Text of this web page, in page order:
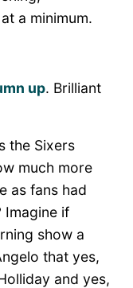
a minimum.
up. Brilliant
the Sixers
much more
as fans had
Imagine if
show a
that yes,
and yes,